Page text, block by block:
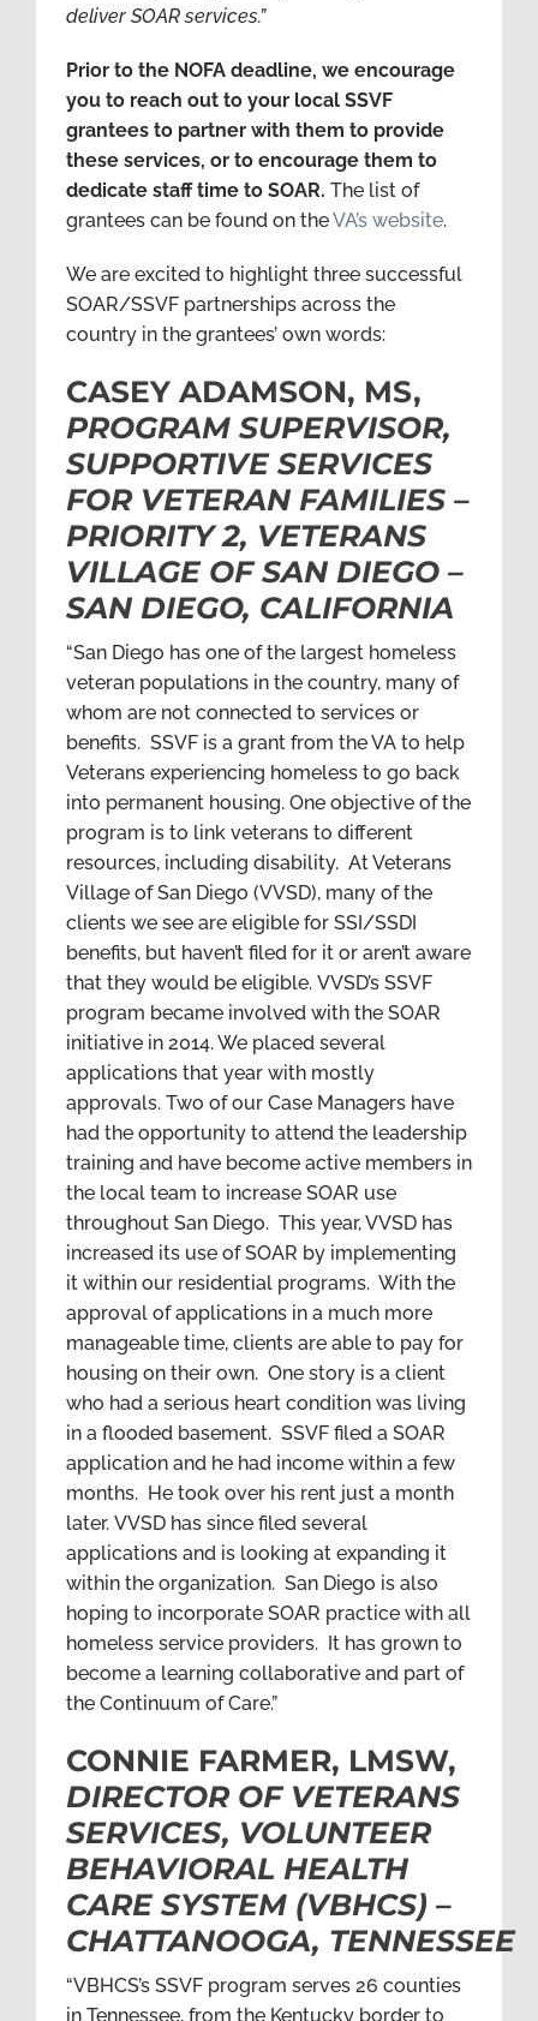
deliver SOAR services.”
Prior to the NOFA deadline, we encourage
you to reach out to your local SSVF
grantees to partner with them to provide
these services, or to encourage them to
dedicate staff time to SOAR. The list of
grantees can be found on theVA’s website.
We are excited to highlight three successful
SOAR/SSVF partnerships across the
country in the grantees’ own words:
CASEY ADAMSON, MS,
PROGRAM SUPERVISOR,
SUPPORTIVE SERVICES
FOR VETERAN FAMILIES –
PRIORITY 2, VETERANS
VILLAGE OF SAN DIEGO –
SAN DIEGO, CALIFORNIA
“San Diego has one of the largest homeless
veteran populations in the country, many of
whom are not connected to services or
benefits. SSVF is a grant from the VA to help
Veterans experiencing homeless to go back
into permanent housing. One objective of the
program is to link veterans to different
resources, including disability. At Veterans
Village of San Diego (VVSD), many of the
clients we see are eligible for SSI/SSDI
benefits, but haven’t filed for it or aren’t aware
that they would be eligible. VVSD’s SSVF
program became involved with the SOAR
initiative in 2014. We placed several
applications that year with mostly
approvals. Two of our Case Managers have
had the opportunity to attend the leadership
training and have become active members in
the local team to increase SOAR use
throughout San Diego. This year, VVSD has
increased its use of SOAR by implementing
it within our residential programs. With the
approval of applications in a much more
manageable time, clients are able to pay for
housing on their own. One story is a client
who had a serious heart condition was living
in a flooded basement. SSVF filed a SOAR
application and he had income within a few
months. He took over his rent just a month
later. VVSD has since filed several
applications and is looking at expanding it
within the organization. San Diego is also
hoping to incorporate SOAR practice with all
homeless service providers. It has grown to
become a learning collaborative and part of
the Continuum of Care.”
CONNIE FARMER, LMSW,
DIRECTOR OF VETERANS
SERVICES, VOLUNTEER
BEHAVIORAL HEALTH
CARE SYSTEM (VBHCS) –
CHATTANOOGA, TENNESSEE
“VBHCS’s SSVF program serves 26 counties
in Tennessee, from the Kentucky border to